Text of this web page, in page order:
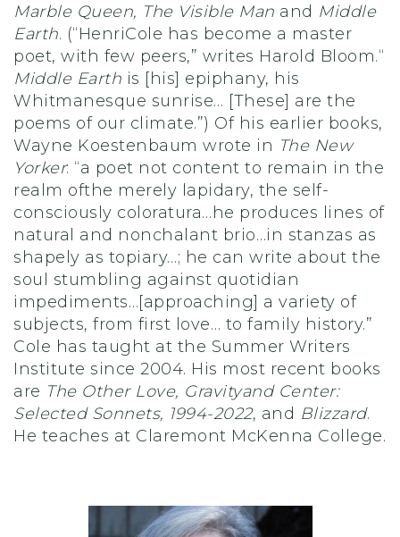
Marble Queen, The Visible Man and Middle
Earth. (“HenriCole has become a master
poet, with few peers,” writes Harold Bloom.“
Middle Earth is [his] epiphany, his
Whitmanesque sunrise… [These] are the
poems of our climate.”) Of his earlier books,
Wayne Koestenbaum wrote in The New
Yorker: “a poet not content to remain in the
realm ofthe merely lapidary, the self-
consciously coloratura…he produces lines of
natural and nonchalant brio…in stanzas as
shapely as topiary…; he can write about the
soul stumbling against quotidian
impediments…[approaching] a variety of
subjects, from first love… to family history.”
Cole has taught at the Summer Writers
Institute since 2004. His most recent books
are The Other Love, Gravityand Center:
Selected Sonnets, 1994-2022, and Blizzard.
He teaches at Claremont McKenna College.